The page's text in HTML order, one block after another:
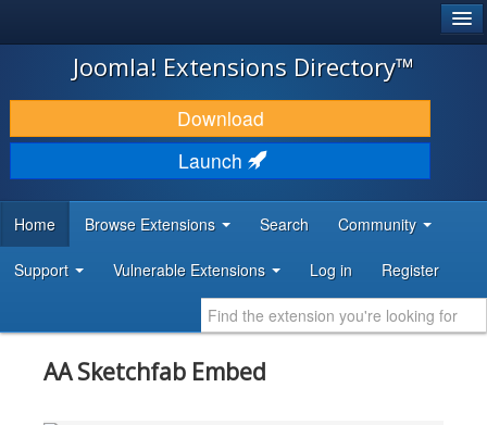
JOOMLA!
DOWNLOAD & EXTEND
DISCOVER & LEARN
DEVELOPER RESOURCES
Joomla! Extensions Directory™
Download
Launch
Home Browse Extensions Search Community
Support Vulnerable Extensions Log in Register
AA Sketchfab Embed